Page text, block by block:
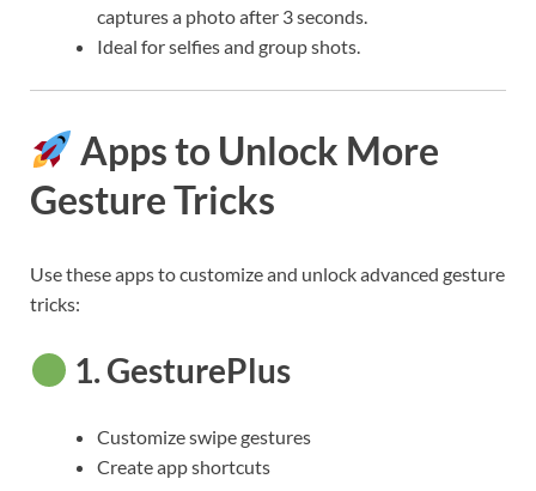
captures a photo after 3 seconds.
Ideal for selfies and group shots.
Apps to Unlock More
Gesture Tricks
Use these apps to customize and unlock advanced gesture
tricks:
1.GesturePlus
Customize swipe gestures
Create app shortcuts